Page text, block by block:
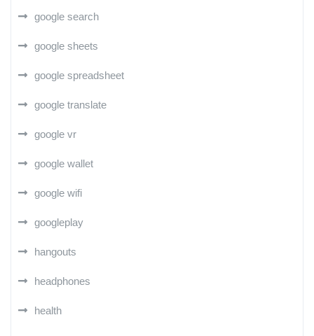
google search
google sheets
google spreadsheet
google translate
google vr
google wallet
google wifi
googleplay
hangouts
headphones
health